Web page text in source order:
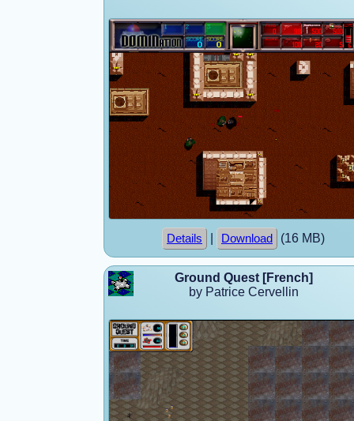
Details Download (16 MB)
Ground Quest [French]
by Patrice Cervellin